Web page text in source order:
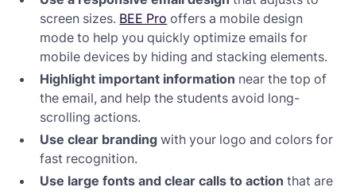
screen sizes. BEE Pro offers a mobile design
mode to help you quickly optimize emails for
mobile devices by hiding and stacking elements.
Highlight important information near the top of
the email, and help the students avoid long-
scrolling actions.
Use clear branding with your logo and colors for
fast recognition.
Use large fonts and clear calls to action that are